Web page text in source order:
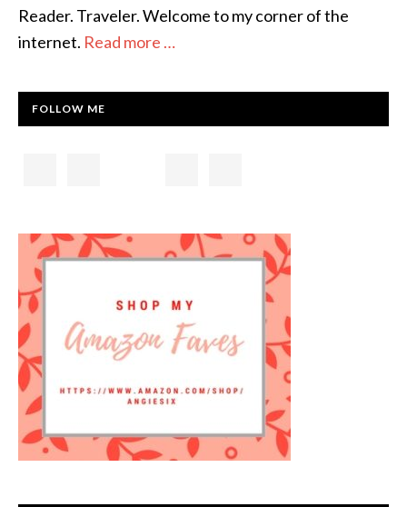
Reader. Traveler. Welcome to my corner of the
internet. Read more …
FOLLOW ME